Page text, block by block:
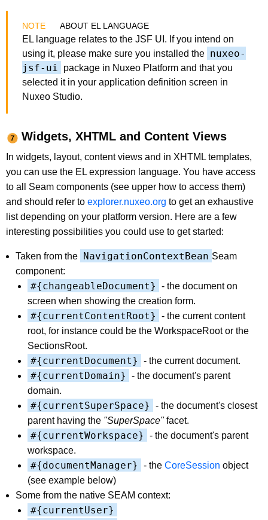
ABOUT EL LANGUAGE
EL language relates to the JSF UI. If you intend on
using it, please make sure you installed the nuxeo-
jsf-ui
package in Nuxeo Platform and that you
selected it in your application definition screen in
Nuxeo Studio.
Widgets, XHTML and Content Views
In widgets, layout, content views and in XHTML templates,
you can use the EL expression language. You have access
to all Seam components (see upper how to access them)
and should refer to explorer.nuxeo.org to get an exhaustive
list depending on your platform version. Here are a few
interesting possibilities you could use to get started:
Taken from the NavigationContextBean Seam
component:
#{changeableDocument}
- the document on
screen when showing the creation form.
#{currentContentRoot}
- the current content
root, for instance could be the WorkspaceRoot or the
SectionsRoot.
#{currentDocument} - the current document.
#{currentDomain}
- the document's parent
domain.
#{currentSuperSpace}
- the document's closest
parent having the "SuperSpace"facet.
#{currentWorkspace}
- the document's parent
workspace.
#{documentManager} - the CoreSession object
(see example below)
Some from the native SEAM context:
#{currentUser}